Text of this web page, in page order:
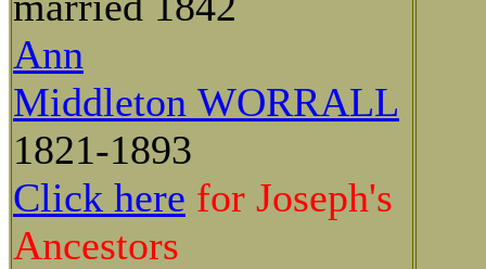
Ann
Middleton WORRALL
1821-1893
Click here for Joseph's
Ancestors